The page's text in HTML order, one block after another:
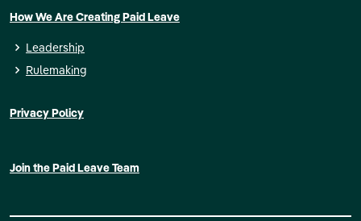
How We Are Creating Paid Leave
Leadership
Rulemaking
Privacy Policy
Join the Paid Leave Team